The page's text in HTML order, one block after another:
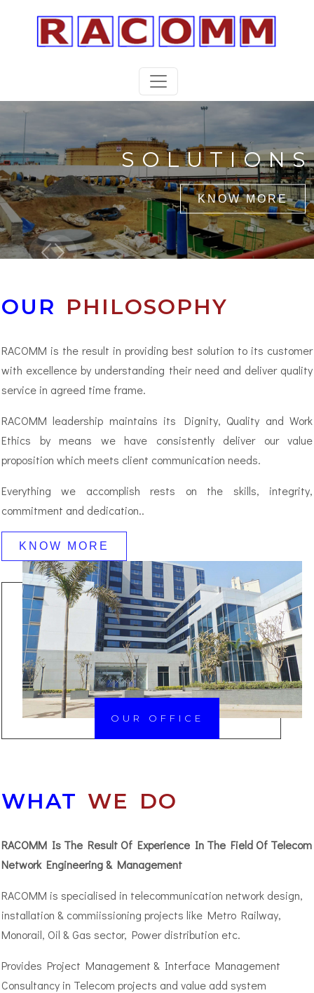
SOLUTIONS
KNOW MORE
Previous
Next
OUR PHILOSOPHY
RACOMM is the result in providing best solution to its customer
with excellence by understanding their need and deliver quality
service in agreed time frame.
RACOMM leadership maintains its Dignity, Quality and Work
Ethics by means we have consistently deliver our value
proposition which meets client communication needs.
Everything we accomplish rests on the skills, integrity,
commitment and dedication..
KNOW MORE
OUR OFFICE
WHAT WE DO
RACOMM Is The Result Of Experience In The Field Of Telecom
Network Engineering & Management
RACOMM is specialised in telecommunication network design,
installation & commiissioning projects like Metro Railway,
Monorail, Oil & Gas sector, Power distribution etc.
Provides Project Management & Interface Management
Consultancy in Telecom projects and value add system